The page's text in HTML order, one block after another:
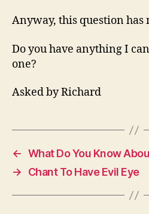
Anyway, this question has
Do you have anything I
one?
Asked by Richard
← What Do You Know
→
Chant To Have Evil Eye